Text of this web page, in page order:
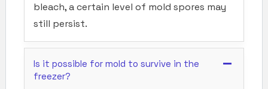
bleach, a certain level of mold spores may
still persist.
Is it possible for mold to survive in the
freezer?